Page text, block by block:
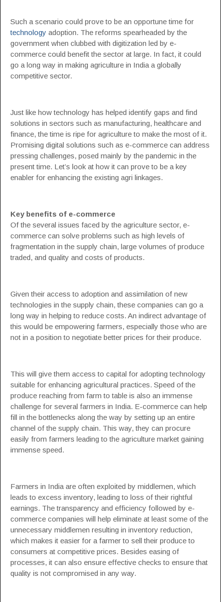
Such a scenario could prove to be an opportune time for
technology adoption. The reforms spearheaded by the
government when clubbed with digitization led by e-
commerce could benefit the sector at large. In fact, it could
go a long way in making agriculture in India a globally
competitive sector.
Just like how technology has helped identify gaps and find
solutions in sectors such as manufacturing, healthcare and
finance, the time is ripe for agriculture to make the most of it.
Promising digital solutions such as e-commerce can address
pressing challenges, posed mainly by the pandemic in the
present time. Let’s look at how it can prove to be a key
enabler for enhancing the existing agri linkages.
Key benefits of e-commerce
Of the several issues faced by the agriculture sector, e-
commerce can solve problems such as high levels of
fragmentation in the supply chain, large volumes of produce
traded, and quality and costs of products.
Given their access to adoption and assimilation of new
technologies in the supply chain, these companies can go a
long way in helping to reduce costs. An indirect advantage of
this would be empowering farmers, especially those who are
not in a position to negotiate better prices for their produce.
This will give them access to capital for adopting technology
suitable for enhancing agricultural practices. Speed of the
produce reaching from farm to table is also an immense
challenge for several farmers in India. E-commerce can help
fill in the bottlenecks along the way by setting up an entire
channel of the supply chain. This way, they can procure
easily from farmers leading to the agriculture market gaining
immense speed.
Farmers in India are often exploited by middlemen, which
leads to excess inventory, leading to loss of their rightful
earnings. The transparency and efficiency followed by e-
commerce companies will help eliminate at least some of the
unnecessary middlemen resulting in inventory reduction,
which makes it easier for a farmer to sell their produce to
consumers at competitive prices. Besides easing of
processes, it can also ensure effective checks to ensure that
quality is not compromised in any way.